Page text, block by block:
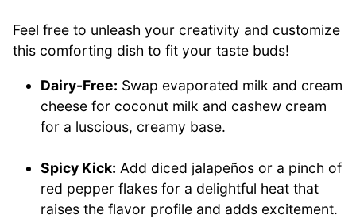
Feel free to unleash your creativity and customize
this comforting dish to fit your taste buds!
Dairy-Free: Swap evaporated milk and cream
cheese for coconut milk and cashew cream
for a luscious, creamy base.
Spicy Kick: Add diced jalapeños or a pinch of
red pepper flakes for a delightful heat that
raises the flavor profile and adds excitement.